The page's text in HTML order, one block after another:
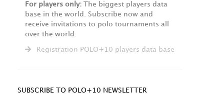
For players only: The biggest players data
base in the world. Subscribe now and
receive invitations to polo tournaments all
over the world.
Registration POLO+10 players data base
SUBSCRIBE TO POLO+10 NEWSLETTER